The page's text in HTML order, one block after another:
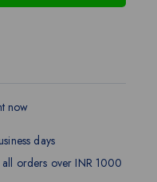
now
days
orders over INR 1000